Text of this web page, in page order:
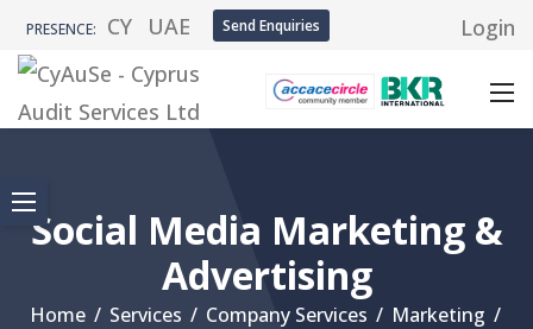
PRESENCE: CY UAE Send Enquiries Login
Social Media Marketing &
Advertising
Home / Services / Company Services / Marketing /